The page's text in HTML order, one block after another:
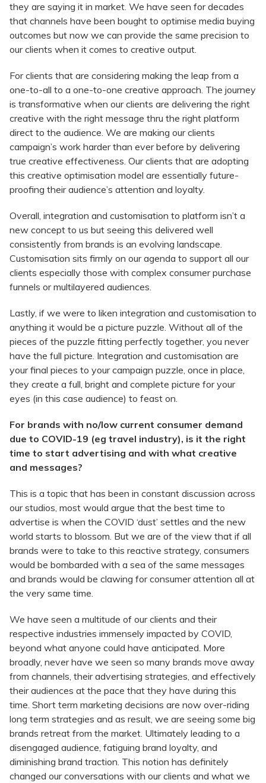
they are saying it in market. We have seen for decades
that channels have been bought to optimise media buying
outcomes but now we can provide the same precision to
our clients when it comes to creative output.
For clients that are considering making the leap from a
one-to-all to a one-to-one creative approach. The journey
is transformative when our clients are delivering the right
creative with the right message thru the right platform
direct to the audience. We are making our clients
campaign’s work harder than ever before by delivering
true creative effectiveness. Our clients that are adopting
this creative optimisation model are essentially future-
proofing their audience’s attention and loyalty.
Overall, integration and customisation to platform isn’t a
new concept to us but seeing this delivered well
consistently from brands is an evolving landscape.
Customisation sits firmly on our agenda to support all our
clients especially those with complex consumer purchase
funnels or multilayered audiences.
Lastly, if we were to liken integration and customisation to
anything it would be a picture puzzle. Without all of the
pieces of the puzzle fitting perfectly together, you never
have the full picture. Integration and customisation are
your final pieces to your campaign puzzle, once in place,
they create a full, bright and complete picture for your
eyes (in this case audience) to feast on.
For brands with no/low current consumer demand
due to COVID-19 (eg travel industry), is it the right
time to start advertising and with what creative
and messages?
This is a topic that has been in constant discussion across
our studios, most would argue that the best time to
advertise is when the COVID ‘dust’ settles and the new
world starts to blossom. But we are of the view that if all
brands were to take to this reactive strategy, consumers
would be bombarded with a sea of the same messages
and brands would be clawing for consumer attention all at
the very same time.
We have seen a multitude of our clients and their
respective industries immensely impacted by COVID,
beyond what anyone could have anticipated. More
broadly, never have we seen so many brands move away
from channels, their advertising strategies, and effectively
their audiences at the pace that they have during this
time. Short term marketing decisions are now over-riding
long term strategies and as result, we are seeing some big
brands retreat from the market. Ultimately leading to a
disengaged audience, fatiguing brand loyalty, and
diminishing brand traction. This notion has definitely
changed our conversations with our clients and what we